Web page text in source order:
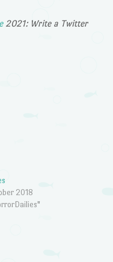
2021: Write a Twitter
2018